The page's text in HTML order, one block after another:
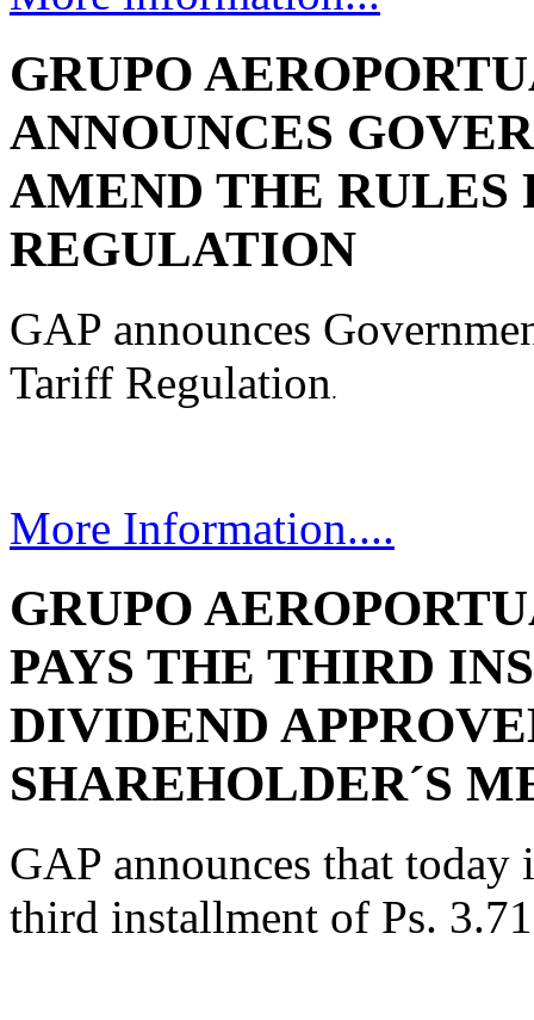
GRUPO
ANNOUNCES
AMEND THE RULES
REGULATION
GAP announces
Tariff Regulation.
More Information....
GRUPO
PAYS THE THIRD
DIVIDEND
SHAREHOLDER´S
GAP announces that today
third installment of Ps.